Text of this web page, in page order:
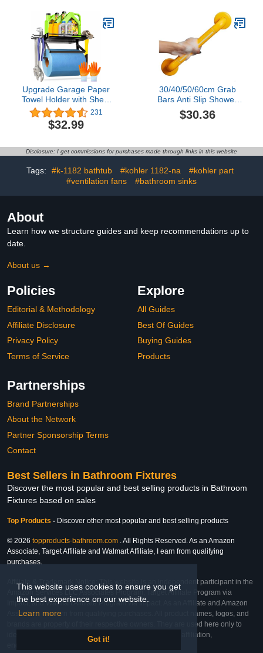
This website uses cookies to ensure you get
the best experience on our website.
Learn more
Got it!
Upgrade Garage Paper
Towel Holder with Shelf,
Premium Metal Paper
Towel Holder Wall Mount
with 6 Hooks, One-Hand
Organization&Storage,
Perfect Quick Clean
Station
231
$32.99
30/40/50/60cm Grab
Bars Anti Slip Shower
Grab Bar Handle
Bathroom Safety Bar
Handicap(Yellow,40cm)
$30.36
Disclosure: I get commissions for purchases made through links in this website
Tags: #k-1182 bathtub #kohler 1182-na
#kohler part
#ventilation fans
#bathroom sinks
About
Learn how we structure guides and keep recommendations up to
date.
About us →
Policies
Editorial & Methodology
Affiliate Disclosure
Privacy Policy
Terms of Service
Explore
All Guides
Best Of Guides
Buying Guides
Products
Partnerships
Brand Partnerships
About the Network
Partner Sponsorship Terms
Contact
Best Sellers in Bathroom Fixtures
Discover the most popular and best selling products in Bathroom
Fixtures based on sales
Top Products - Discover other most popular and best selling products
© 2026 topproducts-bathroom.com . All Rights Reserved. As an Amazon
Associate, Target Affiliate and Walmart Affiliate, I earn from qualifying
purchases.
Affiliate & Trademark Notice: This website is an independent participant in the
Amazon Services LLC Associates Program, Target Affiliate Program via
Impact, and Walmart Affiliate Program via Impact. As an Affiliate and Amazon
Associate, we earn from qualifying purchases. All product names, logos, and
brands are property of their respective owners. They are used here only to
identify the products and their inclusion does not imply affiliation,